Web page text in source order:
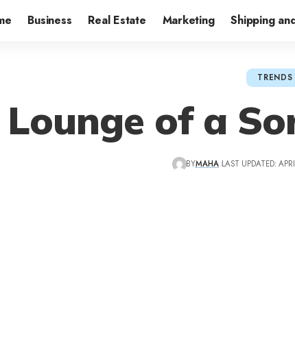
Business Real Estate Marketing Shipping
TRENDS
of a
BYMAHA LAST UPDATED: